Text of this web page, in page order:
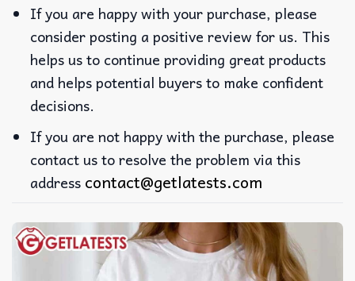
If you are happy with your purchase, please
consider posting a positive review for us. This
helps us to continue providing great products
and helps potential buyers to make confident
decisions.
If you are not happy with the purchase, please
contact us to resolve the problem via this
address contact@getlatests.com